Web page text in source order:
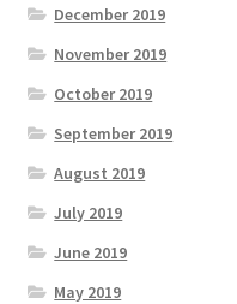
December 2019
November 2019
October 2019
September 2019
August 2019
July 2019
June 2019
May 2019